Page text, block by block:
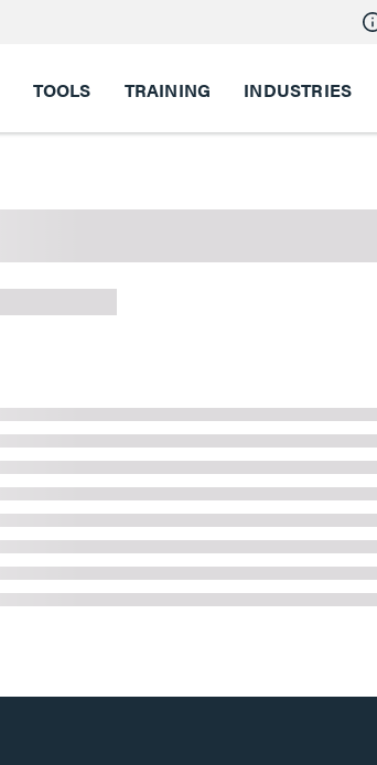
TOOLS TRAINING INDUSTRIES